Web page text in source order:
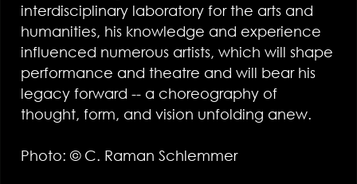
interdisciplinary laboratory for the arts and
humanities, his knowledge and experience
influenced numerous artists, which will shape
performance and theatre and will bear his
legacy forward -- a choreography of
thought, form, and vision unfolding anew.
Photo: © C. Raman Schlemmer